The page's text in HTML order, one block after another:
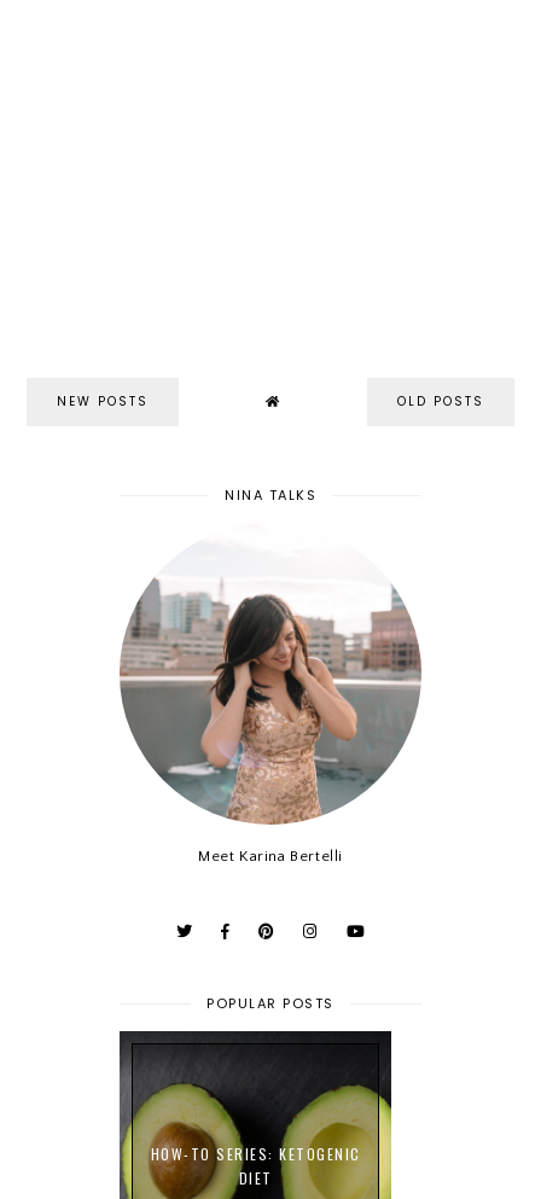
NEW POSTS OLD POSTS
NINA TALKS
Meet Karina Bertelli
POPULAR POSTS
HOW-TO SERIES: KETOGENIC
DIET